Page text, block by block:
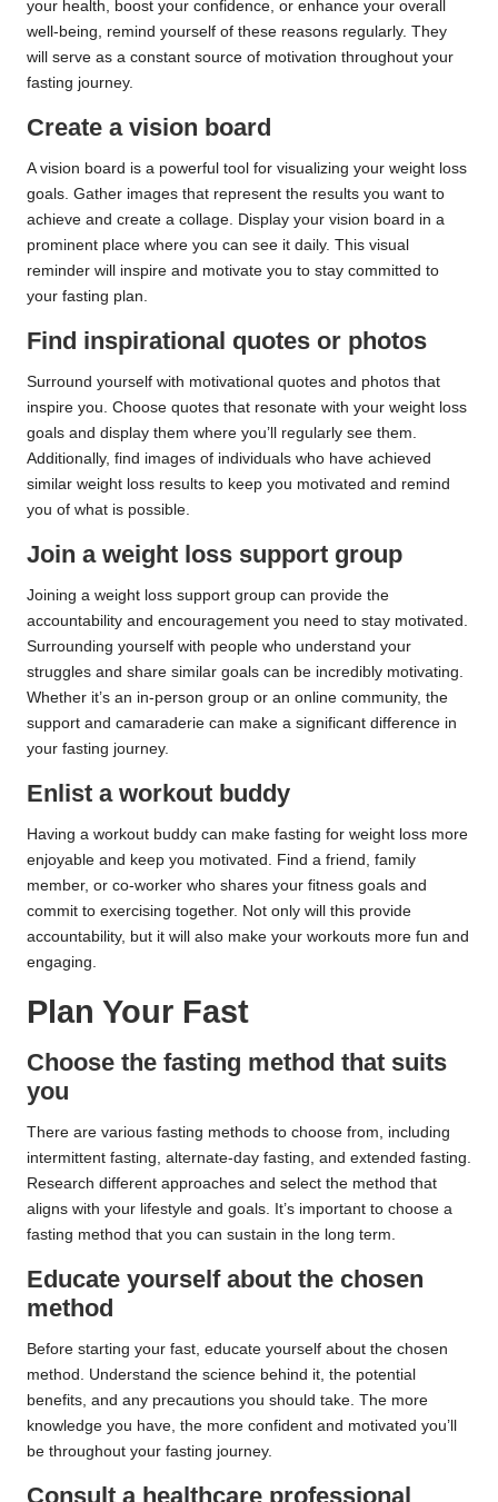
your health, boost your confidence, or enhance your overall
well-being, remind yourself of these reasons regularly. They
will serve as a constant source of motivation throughout your
fasting journey.
Create a vision board
A vision board is a powerful tool for visualizing your weight loss
goals. Gather images that represent the results you want to
achieve and create a collage. Display your vision board in a
prominent place where you can see it daily. This visual
reminder will inspire and motivate you to stay committed to
your fasting plan.
Find inspirational quotes or photos
Surround yourself with motivational quotes and photos that
inspire you. Choose quotes that resonate with your weight loss
goals and display them where you’ll regularly see them.
Additionally, find images of individuals who have achieved
similar weight loss results to keep you motivated and remind
you of what is possible.
Join a weight loss support group
Joining a weight loss support group can provide the
accountability and encouragement you need to stay motivated.
Surrounding yourself with people who understand your
struggles and share similar goals can be incredibly motivating.
Whether it’s an in-person group or an online community, the
support and camaraderie can make a significant difference in
your fasting journey.
Enlist a workout buddy
Having a workout buddy can make fasting for weight loss more
enjoyable and keep you motivated. Find a friend, family
member, or co-worker who shares your fitness goals and
commit to exercising together. Not only will this provide
accountability, but it will also make your workouts more fun and
engaging.
Plan Your Fast
Choose the fasting method that suits
you
There are various fasting methods to choose from, including
intermittent fasting, alternate-day fasting, and extended fasting.
Research different approaches and select the method that
aligns with your lifestyle and goals. It’s important to choose a
fasting method that you can sustain in the long term.
Educate yourself about the chosen
method
Before starting your fast, educate yourself about the chosen
method. Understand the science behind it, the potential
benefits, and any precautions you should take. The more
knowledge you have, the more confident and motivated you’ll
be throughout your fasting journey.
Consult a healthcare professional